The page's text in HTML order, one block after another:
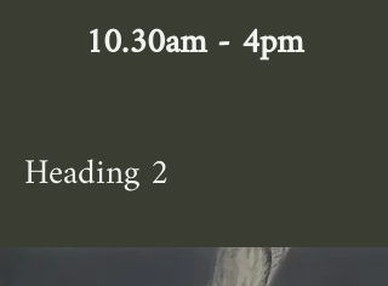
10.30am - 4pm
Heading 2